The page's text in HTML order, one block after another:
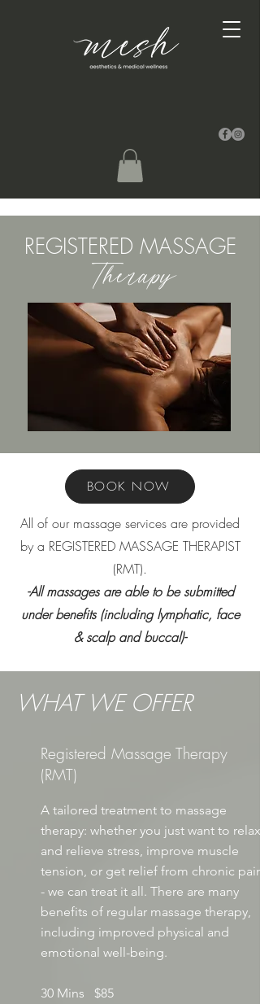
REGISTERED MASSAGE
Therapy
BOOK NOW
All of our massage services are provided
by a REGISTERED MASSAGE THERAPIST
(RMT).
-All massages are able to be submitted
under benefits (including lymphatic, face
& scalp and buccal)-
WHAT WE OFFER
Registered Massage Therapy
(RMT)
A tailored treatment to massage
therapy: whether you just want to relax
and relieve stress, improve muscle
tension, or get relief from chronic pain
- we can treat it all. There are many
benefits of regular massage therapy,
including improved physical and
emotional well-being.
30 Mins $85